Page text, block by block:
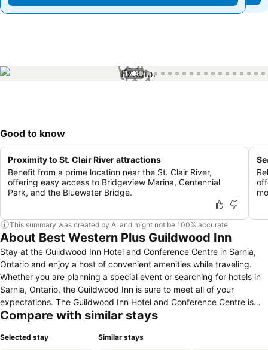
1 / 40
Good to know
Proximity to St. Clair River attractions
Benefit from a prime location near the St. Clair River,
offering easy access to Bridgeview Marina, Centennial
Park, and the Bluewater Bridge.
This summary was created by AI and might not be 100% accurate.
About Best Western Plus Guildwood Inn
Stay at the Guildwood Inn Hotel and Conference Centre in Sarnia,
Ontario and enjoy a host of convenient amenities while traveling.
Whether you are planning a special event or searching for hotels in
Sarnia, Ontario, the Guildwood Inn is sure to meet all of your
expectations. The Guildwood Inn Hotel and Conference Centre is
conveniently located with easy access to Point Edward Charity
Yacht Club and Petrochem Industries. Hotel guests will find a variety
Compare with similar stays
Selected stay Similar stays